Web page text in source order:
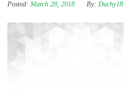
Posted: March 28, 2018 By: Duchy18